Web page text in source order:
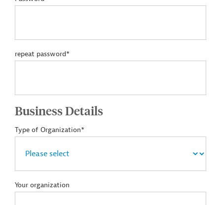
repeat password*
Business Details
Type of Organization*
Your organization